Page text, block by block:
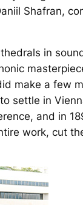
Shafran,
in
make a few
settle in
and in
work, cut